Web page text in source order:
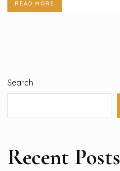
READ MORE
Search
Recent Posts